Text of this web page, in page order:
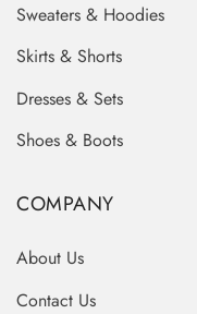
Sweaters & Hoodies
Skirts & Shorts
Dresses & Sets
Shoes & Boots
COMPANY
About Us
Contact Us